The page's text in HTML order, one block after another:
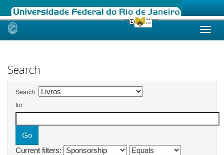
Skip
Search
Search:
for
Current filters: